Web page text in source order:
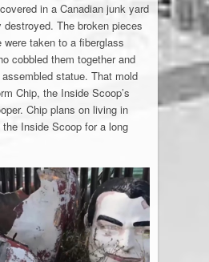
in a Canadian junk yard
The broken pieces
were taken to a fiberglass
cobbled them together and
statue. That mold
Chip, the Inside Scoop’s
Chip plans on living in
Inside Scoop for a long